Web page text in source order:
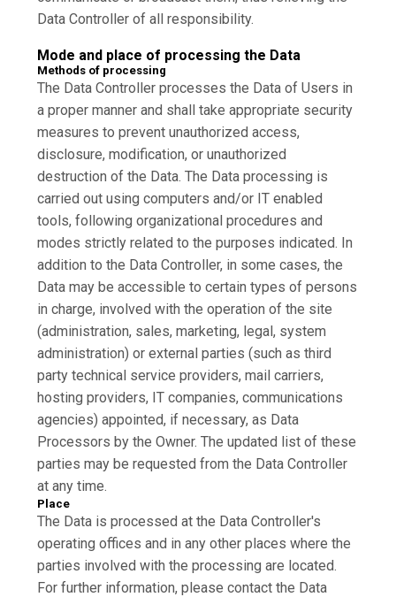
Data Controller of all responsibility.
Mode and place of processing the Data
Methods of processing
The Data Controller processes the Data of Users in
a proper manner and shall take appropriate security
measures to prevent unauthorized access,
disclosure, modification, or unauthorized
destruction of the Data. The Data processing is
carried out using computers and/or IT enabled
tools, following organizational procedures and
modes strictly related to the purposes indicated. In
addition to the Data Controller, in some cases, the
Data may be accessible to certain types of persons
in charge, involved with the operation of the site
(administration, sales, marketing, legal, system
administration) or external parties (such as third
party technical service providers, mail carriers,
hosting providers, IT companies, communications
agencies) appointed, if necessary, as Data
Processors by the Owner. The updated list of these
parties may be requested from the Data Controller
at any time.
Place
The Data is processed at the Data Controller's
operating offices and in any other places where the
parties involved with the processing are located.
For further information, please contact the Data